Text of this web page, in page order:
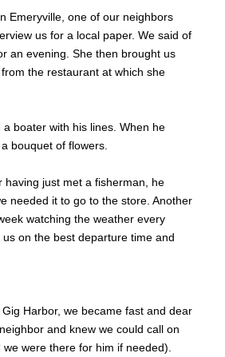
Emeryville, one of our neighbors
us for a local paper. We said of
an evening. She then brought us
the restaurant at which she
boater with his lines. When he
bouquet of flowers.
having just met a fisherman, he
needed it to go to the store. Another
watching the weather every
on the best departure time and
Harbor, we became fast and dear
and knew we could call on
were there for him if needed).